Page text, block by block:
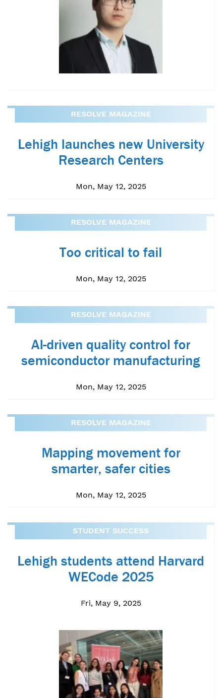
RESOLVE MAGAZINE
Lehigh launches new University
Research Centers
Mon, May 12, 2025
RESOLVE MAGAZINE
Too critical to fail
Mon, May 12, 2025
RESOLVE MAGAZINE
AI-driven quality control for
semiconductor manufacturing
Mon, May 12, 2025
RESOLVE MAGAZINE
Mapping movement for
smarter, safer cities
Mon, May 12, 2025
STUDENT SUCCESS
Lehigh students attend Harvard
WECode 2025
Fri, May 9, 2025